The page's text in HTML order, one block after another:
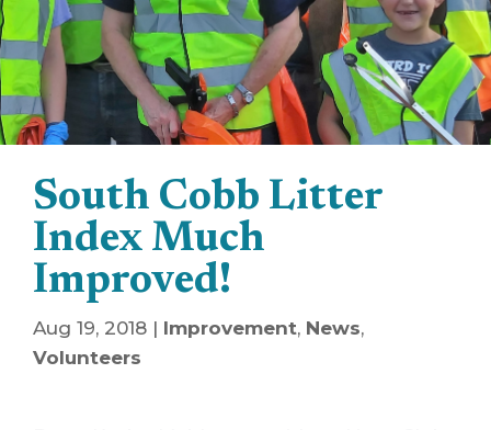
South Cobb Litter
Index Much
Improved!
Aug 19, 2018 | Improvement, News,
Volunteers